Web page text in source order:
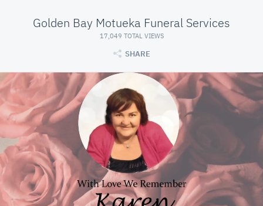
Golden Bay Motueka Funeral Services
17,049 TOTAL VIEWS
SHARE